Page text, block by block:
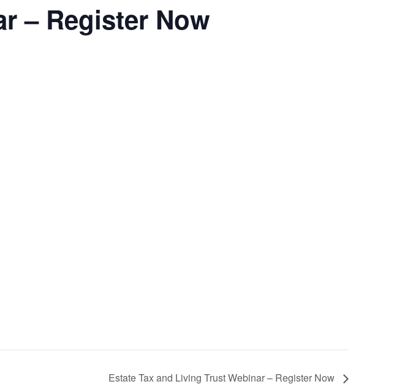
– Register Now
Estate Tax and Living Trust Webinar – Register Now